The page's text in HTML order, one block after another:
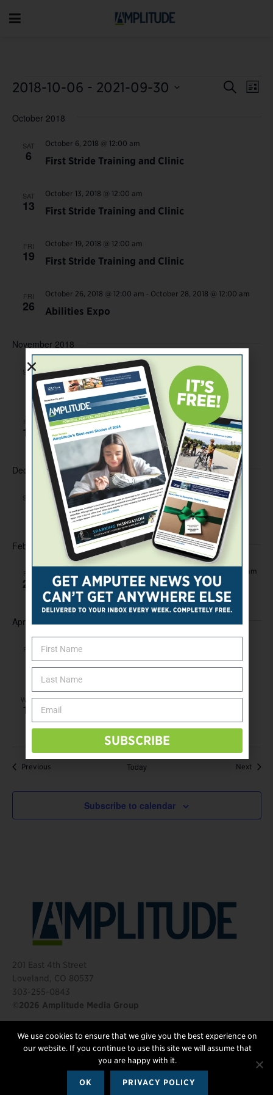
Search
List
2018-10-06 - 2021-09-30
date.
October 2018
SAT
6 First Stride Training and Clinic
October 6, 2018 @ 12:00 am
SAT
13 First Stride Training and Clinic
October 13, 2018 @ 12:00 am
FRI
19 First Stride Training and Clinic
October 19, 2018 @ 12:00 am
FRI
26 Abilities Expo
October 26, 2018 @ 12:00 am - October 28, 2018 @ 12:00 am
November 2018
SAT
First Swim Training and Clinic
November 3, 2018 @ 12:00 am
FRI
16 Thranhardt Golf Classic
November 16, 2018 @ 12:00 am
December 2018
SAT
First Climb Training and Clinic
December 1, 2018 @ 12:00 am
February 2019
FRI
22 Abilities Expo
February 24, 2019 @ 12:00 am
April 2019
FRI
Abilities Expo
April 5, 2019 @ 12:00 am
WED
17 First Stride Training and Clinic
April 17, 2019 @ 12:00 am
PreviousEvents Today Next
Subscribe to calendar
201 East 4th Street
Loveland, CO 80537
303-255-0843
©2026 Amplitude Media Group
FOLLOW US
We use cookies to ensure that we give you the best experience on
our website. If you continue to use this site we will assume that
you are happy with it.
OK PRIVACY POLICY
SUBSCRIBE